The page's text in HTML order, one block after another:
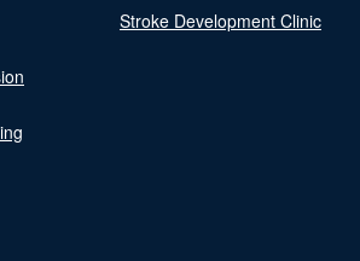
Stroke Development Clinic